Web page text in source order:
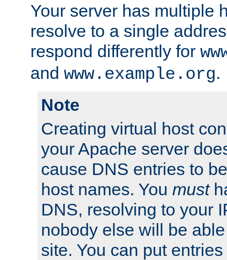
Your server has multiple
resolve to a single
respond differently for
and www.example.org.
Note
Creating virtual host
your Apache server
cause DNS entries to
host names. You must
DNS, resolving to your
nobody else will be
site. You can put